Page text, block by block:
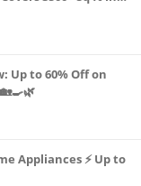
Technology,
Up to 60% Off on